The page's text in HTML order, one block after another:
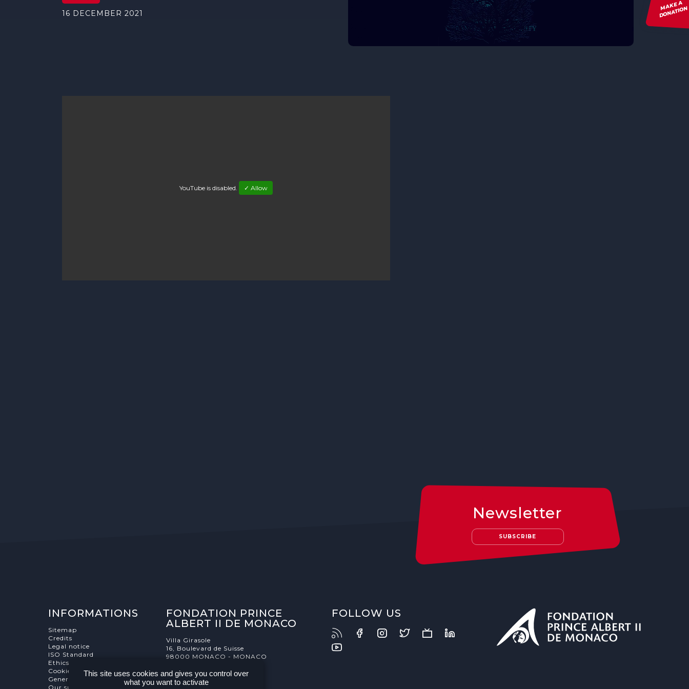
MAKE A
DONATION
16 DECEMBER 2021
YouTube is disabled. ✓ Allow
Newsletter
SUBSCRIBE
INFORMATIONS
Sitemap
Credits
Legal notice
ISO Standard
Ethics Charter
Cookies Management
General terms and conditions
Our supporters
FONDATION PRINCE
ALBERT II DE MONACO
Villa Girasole
16, Boulevard de Suisse
98000 MONACO - MONACO
FOLLOW US
This site uses cookies and gives you control over
what you want to activate